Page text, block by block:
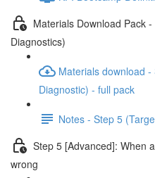
Materials Download Pack
Diagnostics)
Materials download
Diagnostic) - full pack
Notes - Step 5
Step 5 [Advanced]: When
wrong